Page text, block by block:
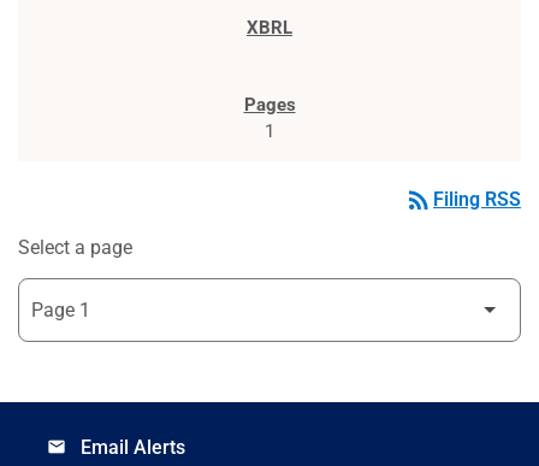
1
rss_feed Filing RSS
Select a page
email Email Alerts